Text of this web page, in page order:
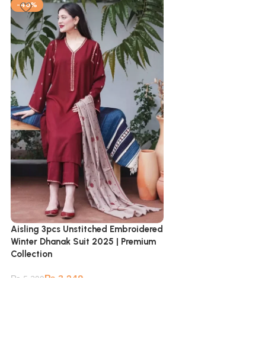
-40%
Aisling 3pcs Unstitched Embroidered
Winter Dhanak Suit 2025 | Premium
Collection
₨ 5,399₨ 3,249